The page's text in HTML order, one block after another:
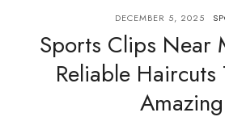
DECEMBER 5, 2025
Sports Clips Near
Reliable Haircuts
Amazing